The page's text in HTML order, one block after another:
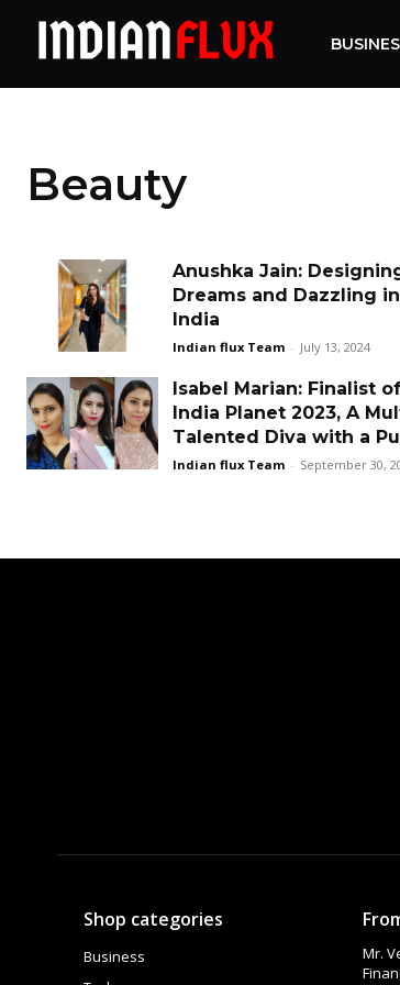
Beauty
Anushka Jain:
Dreams and Dazzling
India
Indian flux Team - July 13, 2024
Isabel Marian: Finalist
India Planet 2023, A
Talented Diva with a
Indian flux Team - September 30,
Shop categories
Business
Mr.